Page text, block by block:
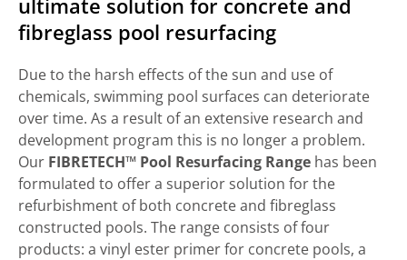
ultimate solution for concrete and
fibreglass pool resurfacing
Due to the harsh effects of the sun and use of
chemicals, swimming pool surfaces can deteriorate
over time. As a result of an extensive research and
development program this is no longer a problem.
Our FIBRETECH™ Pool Resurfacing Range has been
formulated to offer a superior solution for the
refurbishment of both concrete and fibreglass
constructed pools. The range consists of four
products: a vinyl ester primer for concrete pools, a